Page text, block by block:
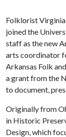
Folklorist Virginia
joined the
staff as the new
arts coordinator
Arkansas Folk
a grant from the
to document,
Originally from
in Historic
Design, which